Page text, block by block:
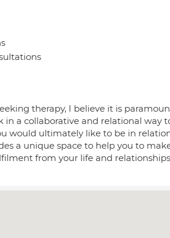
therapy, I believe it is
in a collaborative and relational way
would ultimately like to be in
a unique space to help you to
from your life and